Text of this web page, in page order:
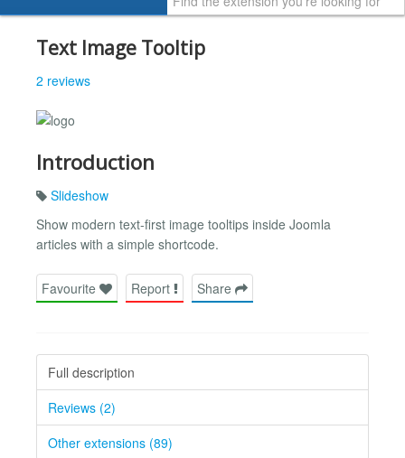
Text Image Tooltip
2 reviews
Introduction
Slideshow
Show modern text-first image tooltips inside Joomla
articles with a simple shortcode.
Favourite Report Share
Full description
Reviews (2)
Other extensions (89)